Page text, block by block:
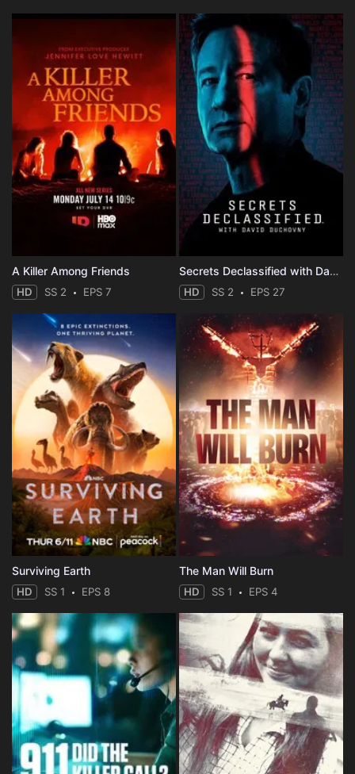
A Killer Among Friends
HD SS 2 EPS 7
Secrets Declassified with David Duchovny
HD SS 2 EPS 27
Surviving Earth
HD SS 1 EPS 8
The Man Will Burn
HD SS 1 EPS 4